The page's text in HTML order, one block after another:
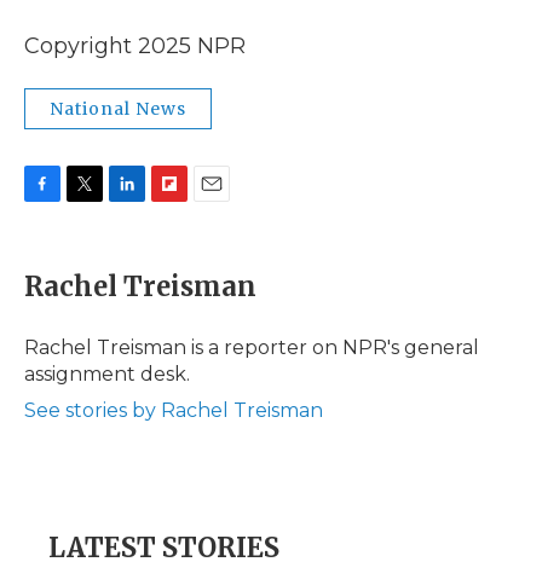
Copyright 2025 NPR
National News
e
b
o
t
t
r
k
e
I
p
b
a
r
d
i
l
Rachel Treisman
Rachel Treisman is a reporter on NPR's general
assignment desk.
See stories by Rachel Treisman
LATEST STORIES